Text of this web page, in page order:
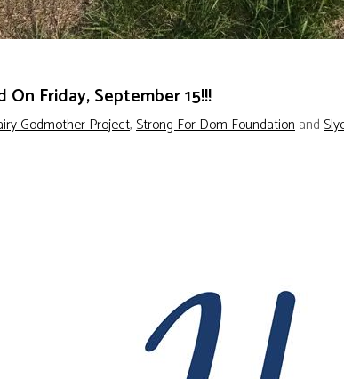
On Friday, September 15!!!
Godmother Project,Strong For Dom Foundationand